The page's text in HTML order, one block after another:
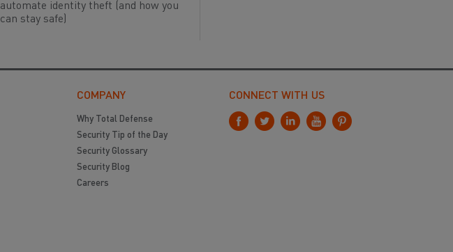
automate identity theft (and how you
can stay safe)
COMPANY
Why Total Defense
Security Tip of the Day
Security Glossary
Security Blog
Careers
CONNECT WITH US